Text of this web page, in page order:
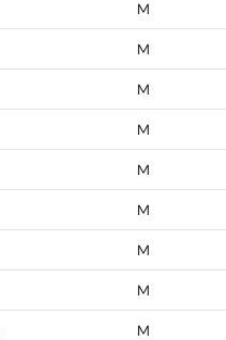
M
M
M
M
M
M
M
M
M